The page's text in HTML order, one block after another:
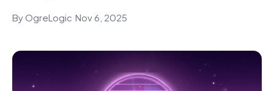
By OgreLogic·Nov 6, 2025